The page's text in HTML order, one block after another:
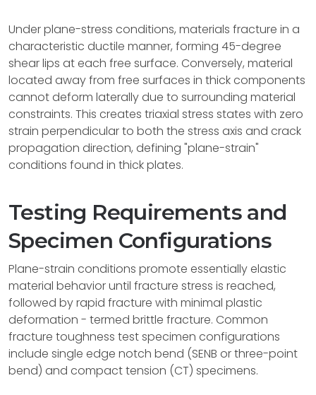
Under plane-stress conditions, materials fracture in a
characteristic ductile manner, forming 45-degree
shear lips at each free surface. Conversely, material
located away from free surfaces in thick components
cannot deform laterally due to surrounding material
constraints. This creates triaxial stress states with zero
strain perpendicular to both the stress axis and crack
propagation direction, defining "plane-strain"
conditions found in thick plates.
Testing Requirements and
Specimen Configurations
Plane-strain conditions promote essentially elastic
material behavior until fracture stress is reached,
followed by rapid fracture with minimal plastic
deformation - termed brittle fracture. Common
fracture toughness test specimen configurations
include single edge notch bend (SENB or three-point
bend) and compact tension (CT) specimens.